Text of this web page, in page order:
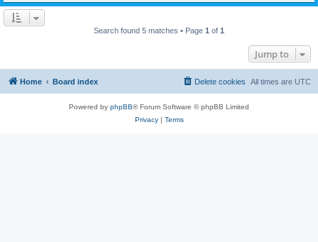
Search found 5 matches • Page 1 of 1
Jump to
Home Board index All times are UTC
Delete cookies
Powered by phpBB® Forum Software © phpBB Limited
Privacy| Terms